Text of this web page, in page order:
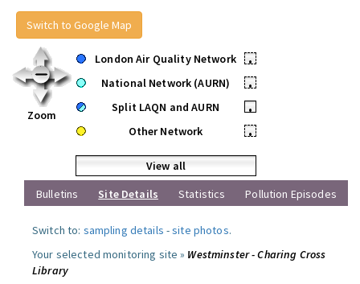
Switch to Google Map
Zoom
London Air Quality Network
•
National Network (AURN)
•
Split LAQN and AURN
•
Other Network
•
View all
Bulletins
Site Details Statistics Pollution Episodes
Switch to: sampling details -site photos.
Your selected monitoring site » Westminster - Charing Cross
Library